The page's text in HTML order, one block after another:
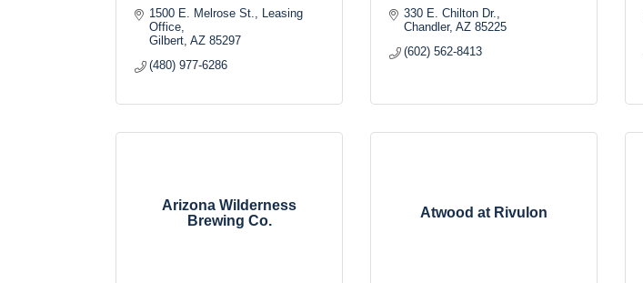
1500 E. Melrose St.
Leasing
Office
Gilbert AZ 85297
(480) 977-6286
330 E. Chilton Dr.
Chandler AZ 85225
(602) 562-8413
Arizona Wilderness
Brewing Co.
Atwood at Rivulon